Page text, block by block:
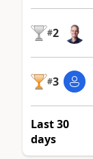
#2
#3
Last 30
days